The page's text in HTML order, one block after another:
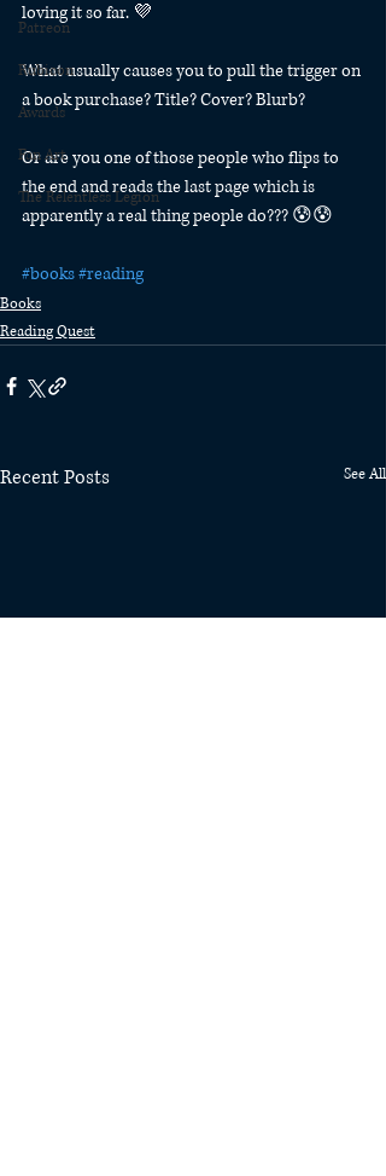
Patreon
Rubicon
Awards
Fan Art
The Relentless Legion
loving it so far. 💜
What usually causes you to pull the trigger on
a book purchase? Title? Cover? Blurb?
Or are you one of those people who flips to
the end and reads the last page which is
apparently a real thing people do??? 😰😰
#books#reading
Books
Reading Quest
Recent Posts See All